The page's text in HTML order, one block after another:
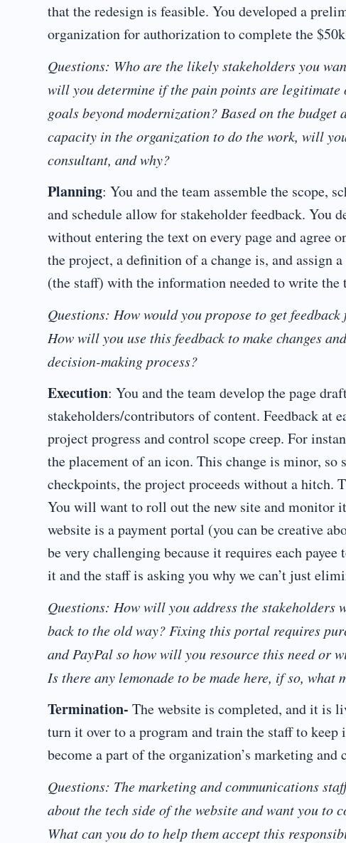
that the redesign is feasible. You developed a
organization for authorization to complete the
Questions: Who are the likely stakeholders you
will you determine if the pain points are
goals beyond modernization? Based on the
capacity in the organization to do the work, will
consultant, and why?
Planning: You and the team assemble the scope,
and schedule allow for stakeholder feedback.
without entering the text on every page and agree
the project, a definition of a change is, and assign
(the staff) with the information needed to write the
Questions: How would you propose to get
How will you use this feedback to make changes
decision-making process?
Execution: You and the team develop the page
stakeholders/contributors of content. Feedback at
project progress and control scope creep. For
the placement of an icon. This change is minor,
checkpoints, the project proceeds without a hitch.
You will want to roll out the new site and monitor
website is a payment portal (you can be creative
be very challenging because it requires each
it and the staff is asking you why we can’t just
Questions: How will you address the
back to the old way? Fixing this portal requires
and PayPal so how will you resource this need or
Is there any lemonade to be made here, if so, what
Termination- The website is completed, and it is
turn it over to a program and train the staff to keep
become a part of the organization’s marketing
Questions: The marketing and communications
about the tech side of the website and want you to
What can you do to help them accept this